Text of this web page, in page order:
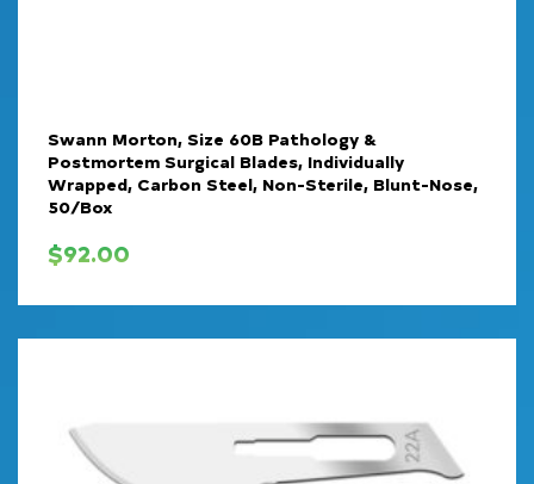
Swann Morton, Size 60B Pathology &
Postmortem Surgical Blades, Individually
Wrapped, Carbon Steel, Non-Sterile, Blunt-Nose,
50/Box
$92.00